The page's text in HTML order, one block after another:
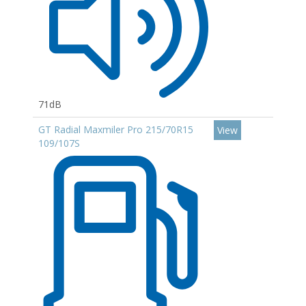
71dB
GT Radial Maxmiler Pro 215/70R15
109/107S
View